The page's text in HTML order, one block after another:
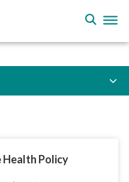
Health Policy